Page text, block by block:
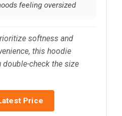
feeling oversized
softness and
this hoodie
check the size
Price